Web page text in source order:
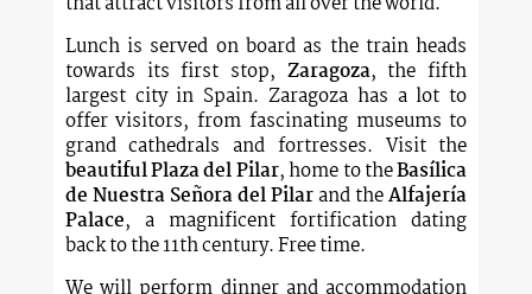
Lunch is served on board as the train heads
towards its first stop, Zaragoza, the fifth
largest city in Spain. Zaragoza has a lot to
offer visitors, from fascinating museums to
grand cathedrals and fortresses. Visit the
beautiful Plaza del Pilar, home to theBasílica
de Nuestra Señora del Pilar and theAlfajería
Palace, a magnificent fortification dating
back to the 11th century. Free time.